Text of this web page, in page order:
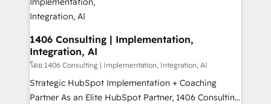
を、CRMを軸とした全社共通基盤に再構築します。意
思決定者・PMO・現場担当者に並走します。 1️⃣
HubSpot導入・活用支援 顧客データの一元化から、
GTMの見える化・自動化まで。全Hub統合運用、デー
タ品質設計、グループ横断のCRM統合に対応します。
2️⃣ AIエージェント組織構築 営業・マーケティング業務
の一部をAIが自律実行する組織への移行を設計・実装。
1406 Consulting | Implementation,
Integration, AI
โดย 1406 Consulting | Implementation, Integration, AI
Strategic HubSpot Implementation + Coaching
Partner As an Elite HubSpot Partner, 1406 Consulting